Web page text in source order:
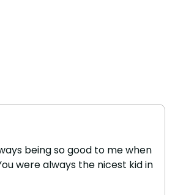
being so good to me when
were always the nicest kid in